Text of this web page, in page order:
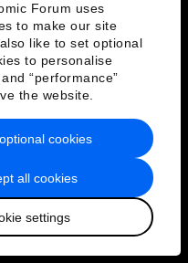
Forum uses
to make our site
like to set optional
to personalise
“performance”
the website.
all cookies
settings
cookies
address by Kim
the Republic of